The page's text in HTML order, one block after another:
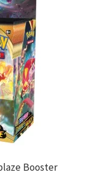
Booster